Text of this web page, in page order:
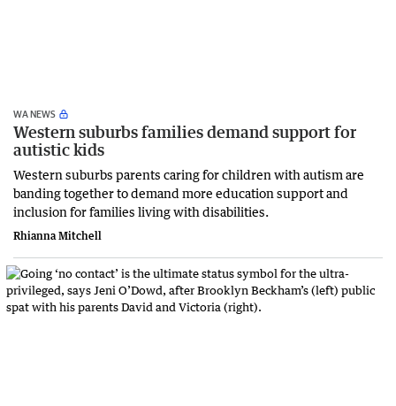
WA NEWS
Western suburbs families demand support for
autistic kids
Western suburbs parents caring for children with autism are
banding together to demand more education support and
inclusion for families living with disabilities.
Rhianna Mitchell